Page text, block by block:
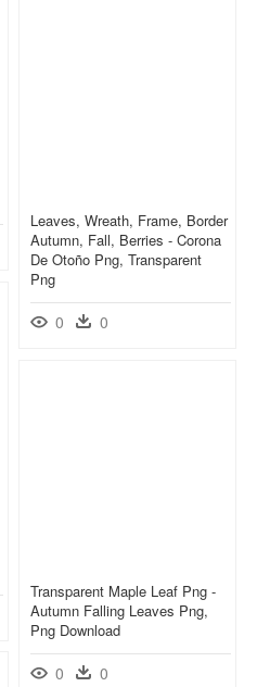
Leaves, Wreath, Frame, Border
Autumn, Fall, Berries - Corona
De Otoño Png, Transparent
Png
0 0
Transparent Maple Leaf Png -
Autumn Falling Leaves Png,
Png Download
0 0